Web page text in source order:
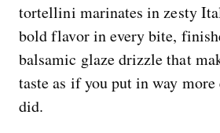
tortellini marinates in zesty
bold flavor in every bite,
balsamic glaze drizzle that
taste as if you put in way
did.